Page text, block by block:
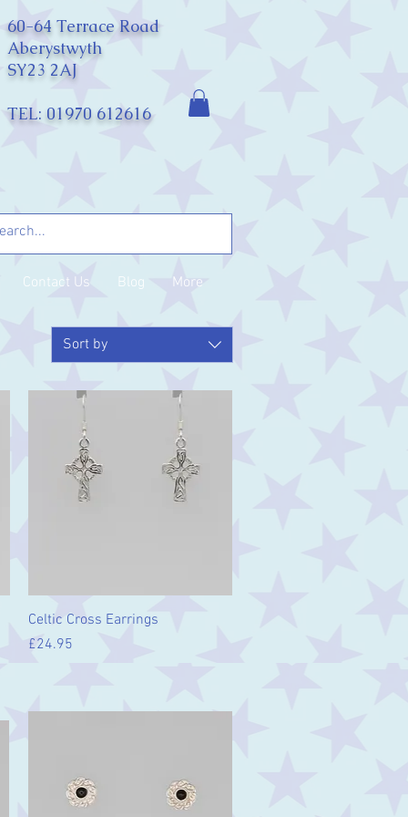
60-64 Terrace Road
Aberystwyth
SY23 2AJ
TEL: 01970 612616
Contact Us Blog More
Sort by
Quick View
Celtic Cross Earrings
Price
£24.95